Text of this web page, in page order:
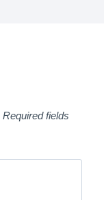
Required fields